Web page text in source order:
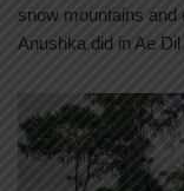
snow mountains
Anushka did in Ae